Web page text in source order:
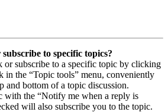
to specific topics?
or subscribe to a specific topic by clicking
in the “Topic tools” menu, conveniently
and bottom of a topic discussion.
with the “Notify me when a reply is
will also subscribe you to the topic.